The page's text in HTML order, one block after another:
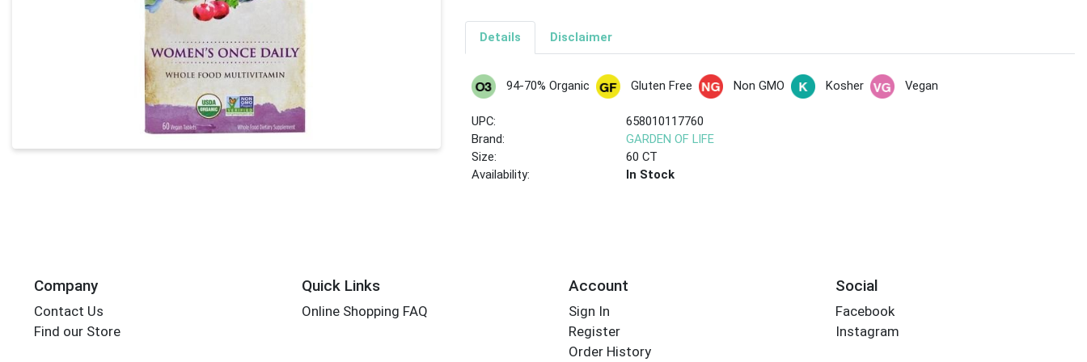
Details Disclaimer
94-70% Organic Gluten Free Non GMO Kosher Vegan
UPC:
658010117760
Brand:
GARDEN OF LIFE
Size:
60 CT
Availability:
In Stock
Company
Contact Us
Find our Store
Quick Links
Online Shopping FAQ
Account
Sign In
Register
Order History
Social
Facebook
Instagram